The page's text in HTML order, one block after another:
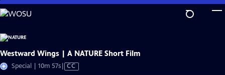
Skip
to
Content
Westward Wings | A NATURE Short Film
Special | 10m 57sVideo
CC